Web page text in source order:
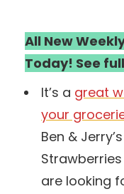
All New
Today! See
It’s a great
your
Ben &
are looking